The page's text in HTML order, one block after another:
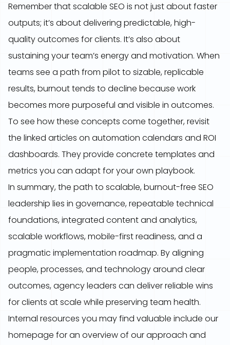
Remember that scalable SEO is not just about faster
outputs; it’s about delivering predictable, high-
quality outcomes for clients. It’s also about
sustaining your team’s energy and motivation. When
teams see a path from pilot to sizable, replicable
results, burnout tends to decline because work
becomes more purposeful and visible in outcomes.
To see how these concepts come together, revisit
the linked articles on automation calendars and ROI
dashboards. They provide concrete templates and
metrics you can adapt for your own playbook.
In summary, the path to scalable, burnout-free SEO
leadership lies in governance, repeatable technical
foundations, integrated content and analytics,
scalable workflows, mobile-first readiness, and a
pragmatic implementation roadmap. By aligning
people, processes, and technology around clear
outcomes, agency leaders can deliver reliable wins
for clients at scale while preserving team health.
Internal resources you may find valuable include our
homepage for an overview of our approach and